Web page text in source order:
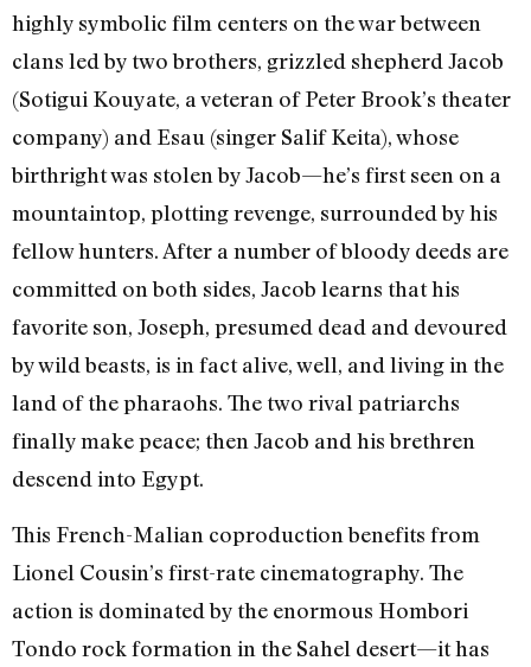
highly symbolic film centers on the war between
clans led by two brothers, grizzled shepherd Jacob
(Sotigui Kouyate, a veteran of Peter Brook’s theater
company) and Esau (singer Salif Keita), whose
birthright was stolen by Jacob—he’s first seen on a
mountaintop, plotting revenge, surrounded by his
fellow hunters. After a number of bloody deeds are
committed on both sides, Jacob learns that his
favorite son, Joseph, presumed dead and devoured
by wild beasts, is in fact alive, well, and living in the
land of the pharaohs. The two rival patriarchs
finally make peace; then Jacob and his brethren
descend into Egypt.
This French-Malian coproduction benefits from
Lionel Cousin’s first-rate cinematography. The
action is dominated by the enormous Hombori
Tondo rock formation in the Sahel desert—it has